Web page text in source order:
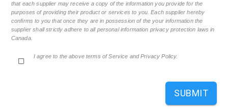
that each supplier may receive a copy of the information you provide for the
purposes of providing their product or services to you. Each supplier hereby
confirms to you that once they are in possession of the your information the
supplier shall strictly adhere to all personal information privacy protection laws in
Canada.
I agree to the above terms of Service and Privacy Policy.
SUBMIT